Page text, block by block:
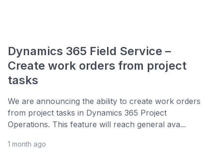
Dynamics 365 Field Service –
Create work orders from project
tasks
We are announcing the ability to create work orders
from project tasks in Dynamics 365 Project
Operations. This feature will reach general ava...
1 month ago